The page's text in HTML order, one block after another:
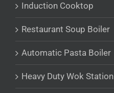
Induction Cooktop
Restaurant Soup Boiler
Automatic Pasta Boiler
Heavy Duty Wok Station